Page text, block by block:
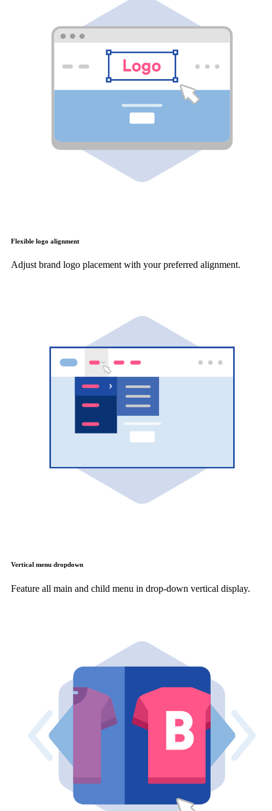
Flexible logo alignment
Adjust brand logo placement with your preferred alignment.
Vertical menu dropdown
Feature all main and child menu in drop-down vertical display.